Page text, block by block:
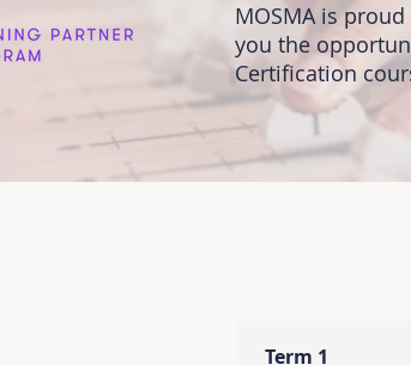
MOSMA is
you the
Certification
Term 1